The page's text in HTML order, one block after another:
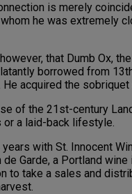
is merely
he was extremely
however, that Dumb Ox,
borrowed from
acquired the
of the 21st-century
or a laid-back lifestyle.
with St. Innocent
Garde, a Portland
to take a sales and